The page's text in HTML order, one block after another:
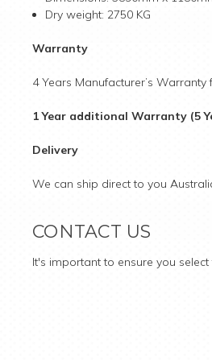
Dry weight: 2750 KG
Warranty
4 Years Manufacturer’s
1 Year additional Warranty (5
Delivery
We can ship direct to you
CONTACT US
It's important to ensure you